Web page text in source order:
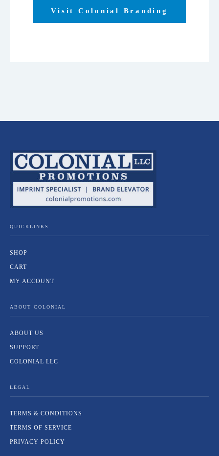
Visit Colonial Branding
QUICKLINKS
SHOP
CART
MY ACCOUNT
ABOUT COLONIAL
ABOUT US
SUPPORT
COLONIAL LLC
LEGAL
TERMS & CONDITIONS
TERMS OF SERVICE
PRIVACY POLICY